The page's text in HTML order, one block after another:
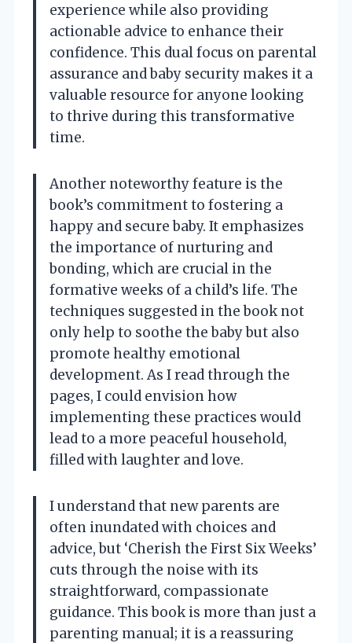
experience while also providing
actionable advice to enhance their
confidence. This dual focus on parental
assurance and baby security makes it a
valuable resource for anyone looking
to thrive during this transformative
time.
Another noteworthy feature is the
book’s commitment to fostering a
happy and secure baby. It emphasizes
the importance of nurturing and
bonding, which are crucial in the
formative weeks of a child’s life. The
techniques suggested in the book not
only help to soothe the baby but also
promote healthy emotional
development. As I read through the
pages, I could envision how
implementing these practices would
lead to a more peaceful household,
filled with laughter and love.
I understand that new parents are
often inundated with choices and
advice, but ‘Cherish the First Six Weeks’
cuts through the noise with its
straightforward, compassionate
guidance. This book is more than just a
parenting manual; it is a reassuring